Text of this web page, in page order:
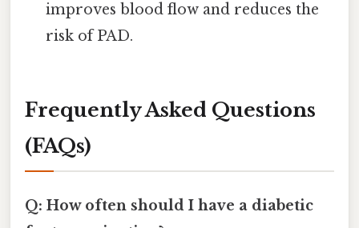
improves blood flow and reduces the
risk of PAD.
Frequently Asked Questions
(FAQs)
Q: How often should I have a diabetic